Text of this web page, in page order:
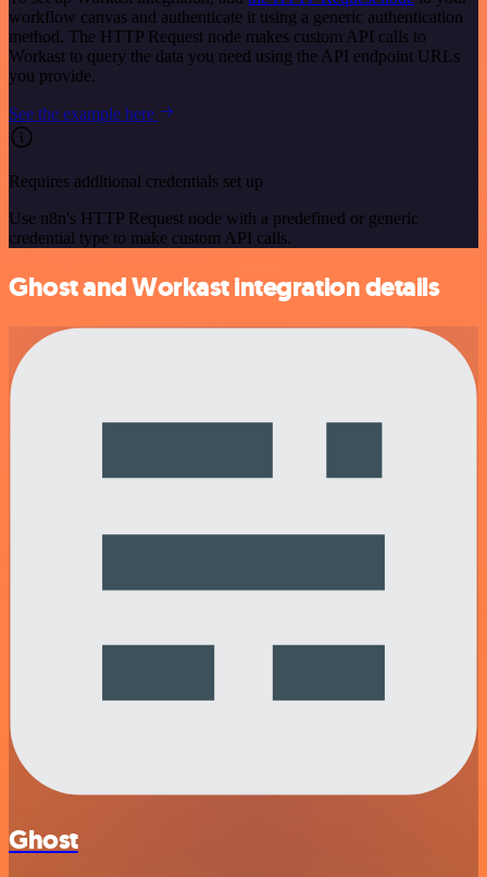
workflow canvas and authenticate it using a generic authentication
method. The HTTP Request node makes custom API calls to
Workast to query the data you need using the API endpoint URLs
you provide.
See the example here
Requires additional credentials set up
Use n8n's HTTP Request node with a predefined or generic
credential type to make custom API calls.
Ghost and Workast integration details
Ghost